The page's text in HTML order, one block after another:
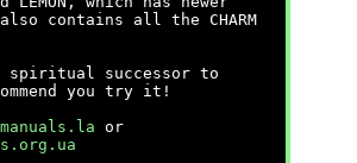
contains all the CHARM
spiritual successor to
you try it!
or